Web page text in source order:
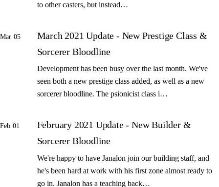
to other casters, but instead…
Mar 05
March 2021 Update - New Prestige Class &
Sorcerer Bloodline
Development has been busy over the last month. We've
seen both a new prestige class added, as well as a new
sorcerer bloodline. The psionicist class i…
Feb 01
February 2021 Update - New Builder &
Sorcerer Bloodline
We're happy to have Janalon join our building staff, and
he's been hard at work with his first zone almost ready to
go in. Janalon has a teaching back…